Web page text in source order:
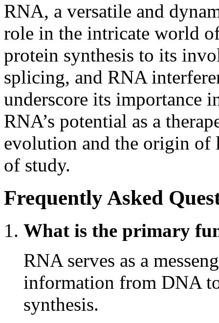
RNA, a versatile and
role in the intricate world
protein synthesis to its
splicing, and RNA
underscore its importance
RNA’s potential as a
evolution and the origin of
of study.
Frequently Asked
What is the primary
RNA serves as a
information from DNA
synthesis.